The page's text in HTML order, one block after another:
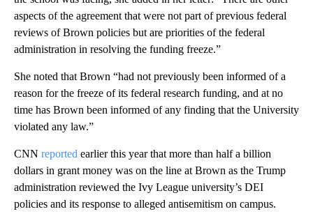
aspects of the agreement that were not part of previous federal
reviews of Brown policies but are priorities of the federal
administration in resolving the funding freeze.”
She noted that Brown “had not previously been informed of a
reason for the freeze of its federal research funding, and at no
time has Brown been informed of any finding that the University
violated any law.”
CNN reported earlier this year that more than half a billion
dollars in grant money was on the line at Brown as the Trump
administration reviewed the Ivy League university’s DEI
policies and its response to alleged antisemitism on campus.